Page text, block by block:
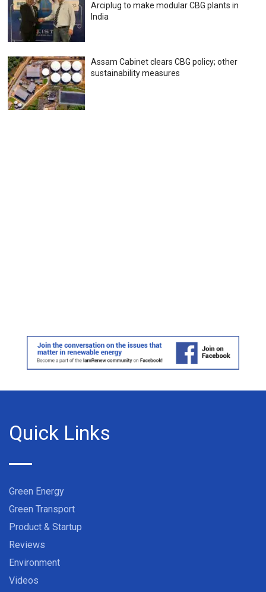
Arciplug to make modular CBG plants in
India
Assam Cabinet clears CBG policy; other
sustainability measures
Quick Links
Green Energy
Green Transport
Product & Startup
Reviews
Environment
Videos